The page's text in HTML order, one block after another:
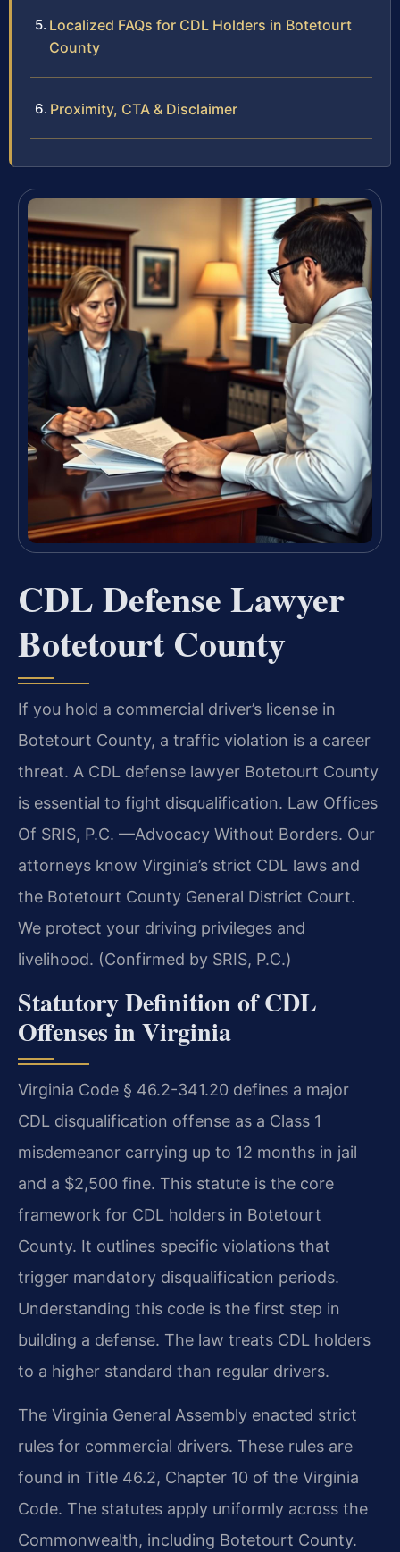
Localized FAQs for CDL Holders in Botetourt
County
Proximity, CTA & Disclaimer
CDL Defense Lawyer
Botetourt County
If you hold a commercial driver’s license in
Botetourt County, a traffic violation is a career
threat. A CDL defense lawyer Botetourt County
is essential to fight disqualification. Law Offices
Of SRIS, P.C. —Advocacy Without Borders. Our
attorneys know Virginia’s strict CDL laws and
the Botetourt County General District Court.
We protect your driving privileges and
livelihood. (Confirmed by SRIS, P.C.)
Statutory Definition of CDL
Offenses in Virginia
Virginia Code § 46.2-341.20 defines a major
CDL disqualification offense as a Class 1
misdemeanor carrying up to 12 months in jail
and a $2,500 fine. This statute is the core
framework for CDL holders in Botetourt
County. It outlines specific violations that
trigger mandatory disqualification periods.
Understanding this code is the first step in
building a defense. The law treats CDL holders
to a higher standard than regular drivers.
The Virginia General Assembly enacted strict
rules for commercial drivers. These rules are
found in Title 46.2, Chapter 10 of the Virginia
Code. The statutes apply uniformly across the
Commonwealth, including Botetourt County.